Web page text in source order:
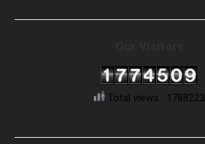
Total views : 1788223